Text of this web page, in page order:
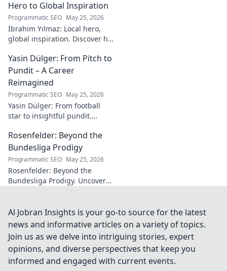
entrepreneurial success.
Hero to Global Inspiration
Programmatic SEO May 25, 2026
İbrahim Yılmaz: Local hero,
global inspiration. Discover his
inspiring positive change
worldwide.
Yasin Dülger: From Pitch to
Pundit – A Career
Reimagined
Programmatic SEO May 25, 2026
Yasin Dülger: From football
star to insightful pundit.
challenges, and success in
this must-read blog!
Rosenfelder: Beyond the
Bundesliga Prodigy
Programmatic SEO May 25, 2026
Rosenfelder: Beyond the
Bundesliga Prodigy. Uncover
Al Jobran Insights is your go-to source for the latest
news and informative articles on a variety of topics.
Join us as we delve into intriguing stories, expert
opinions, and diverse perspectives that keep you
informed and engaged with current events.